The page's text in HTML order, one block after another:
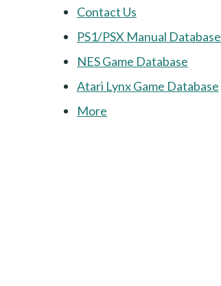
Contact Us
PS1/PSX Manual Database
NES Game Database
Atari Lynx Game Database
More